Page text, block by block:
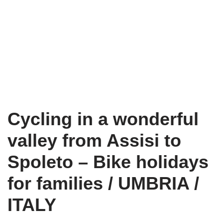
Cycling in a wonderful
valley from Assisi to
Spoleto – Bike holidays
for families / UMBRIA /
ITALY